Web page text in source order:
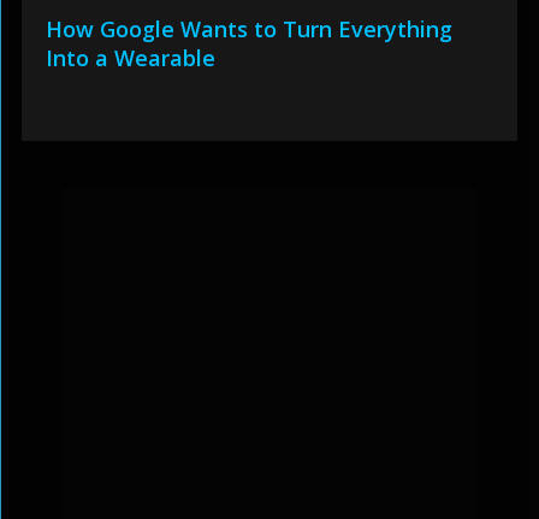
How Google Wants to Turn Everything
Into a Wearable